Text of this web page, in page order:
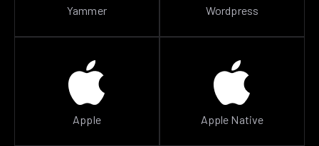
Yammer Wordpress
Apple Apple Native